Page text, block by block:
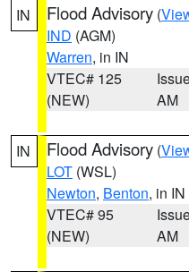
IN Flood Advisory (
IND (AGM)
Warren, in IN
VTEC# 125
(NEW)
AM
IN Flood Advisory (
LOT (WSL)
Newton, Benton, in IN
VTEC# 95
(NEW)
AM